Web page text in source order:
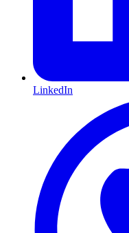
LinkedIn